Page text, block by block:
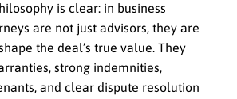
is clear: in business
are not just advisors, they are
the deal’s true value. They
strong indemnities,
and clear dispute resolution